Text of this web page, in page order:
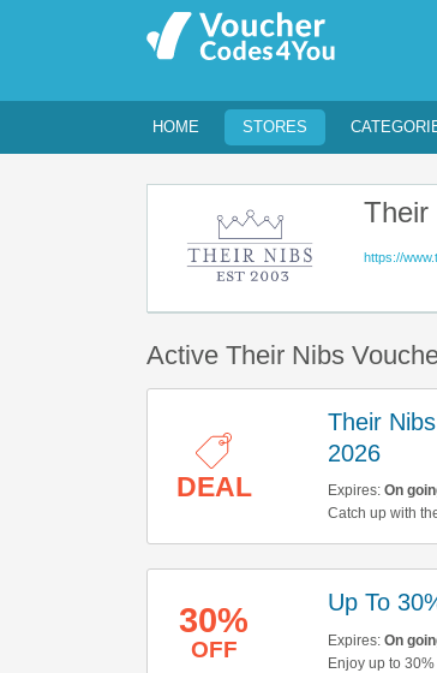
HOME STORES
Their
https://
Active Their Nibs
DEAL
Their
2026
Expires: On
Catch up with
30%
OFF
Up To
Expires: On
Enjoy up to